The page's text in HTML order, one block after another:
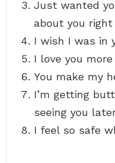
Just wanted
about you right
I wish I was in
I love you
You make my
I’m getting
seeing you
I feel so safe